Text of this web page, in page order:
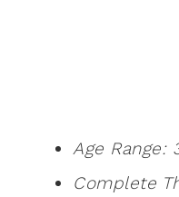
Age Range:
Complete